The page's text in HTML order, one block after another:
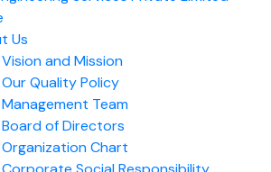
Us
Vision and Mission
Our Quality Policy
Management Team
Board of Directors​
Organization Chart